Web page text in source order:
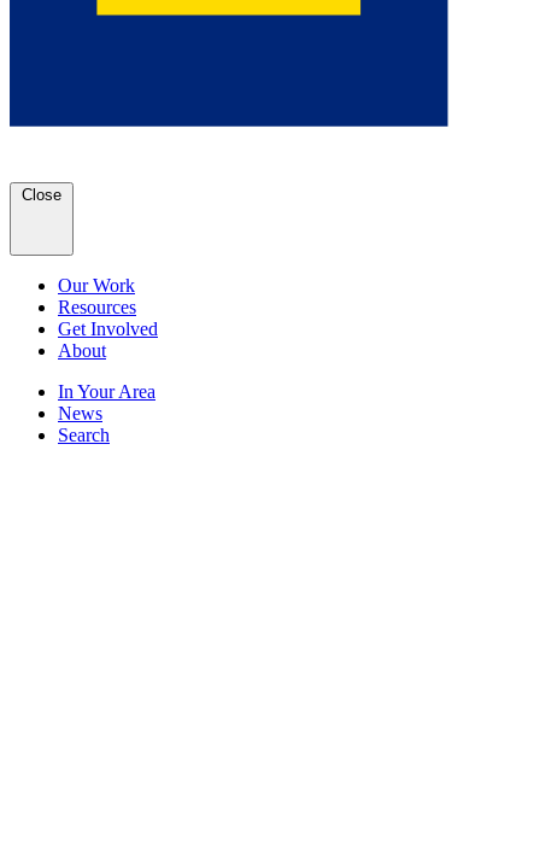
Close
Our Work
Resources
Get Involved
About
In Your Area
News
Search